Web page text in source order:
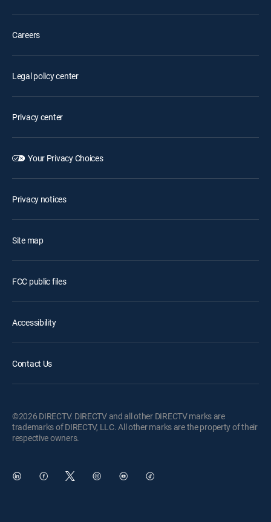
Careers
Legal policy center
Privacy center
Your Privacy Choices
Privacy notices
Site map
FCC public files
Accessibility
Contact Us
©2026 DIRECTV. DIRECTV and all other DIRECTV marks are
trademarks of DIRECTV, LLC. All other marks are the property of their
respective owners.